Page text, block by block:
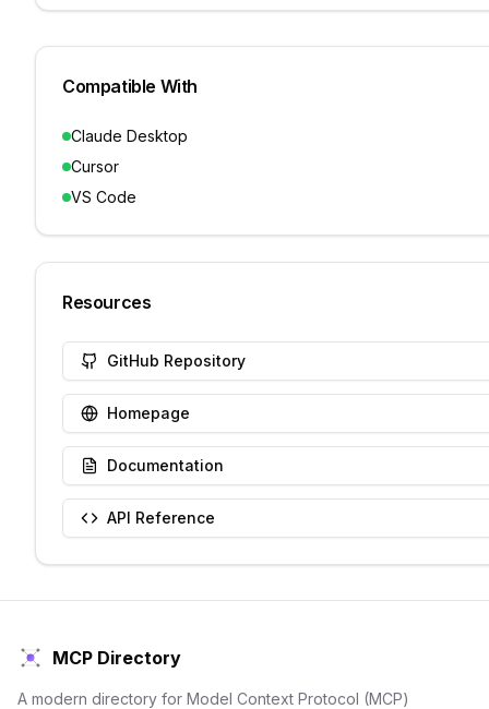
Compatible With
Claude Desktop
Cursor
VS Code
Resources
GitHub Repository
Homepage
Documentation
API Reference
MCP Directory
A modern directory for Model Context Protocol (MCP)